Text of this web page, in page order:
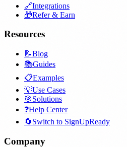
🔗Integrations
🎁Refer & Earn
Resources
📝Blog
📚Guides
📋Examples
💡Use Cases
🎯Solutions
❓Help Center
🔄Switch to SignUpReady
Company